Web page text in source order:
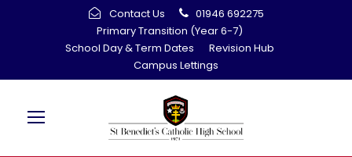
Contact Us
01946 692275
Primary Transition (Year 6-7)
School Day & Term Dates
Revision Hub
Campus Lettings